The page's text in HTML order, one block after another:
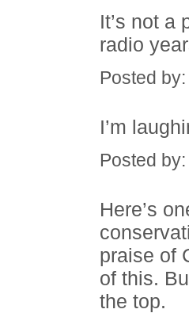
It’s not a
radio
Posted
I’m
Posted
Here’s
praise of
of this.
the top.